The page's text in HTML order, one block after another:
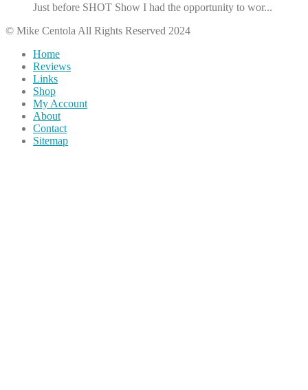
Just before SHOT Show I had the opportunity to wor...
© Mike Centola All Rights Reserved 2024
Home
Reviews
Links
Shop
My Account
About
Contact
Sitemap